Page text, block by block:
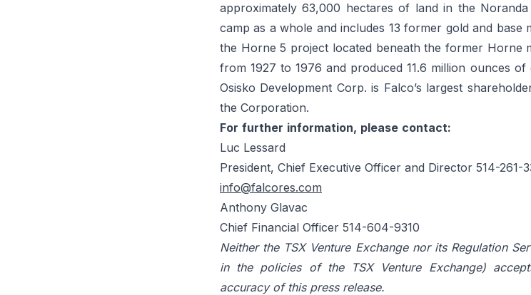
approximately 63,000 hectares of land in the
camp as a whole and includes 13 former gold and base
the Horne 5 project located beneath the former Horne
from 1927 to 1976 and produced 11.6 million ounces
Osisko Development Corp. is Falco’s largest
the Corporation.
For further information, please contact:
Luc Lessard
President, Chief Executive Officer and Director 514-261-
info@falcores.com
Anthony Glavac
Chief Financial Officer 514-604-9310
Neither the TSX Venture Exchange nor its Regulation
in the policies of the TSX Venture Exchange)
accuracy of this press release.